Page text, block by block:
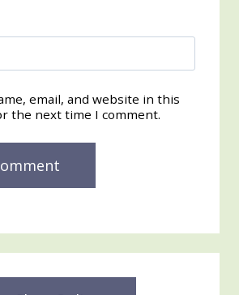
email, and website in this
the next time I comment.